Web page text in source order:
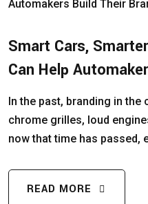
Smart Cars,
Can Help
In the past, branding in the
chrome grilles, loud
now that time has passed,
READ MORE